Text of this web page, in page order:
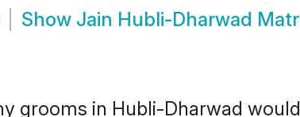
Show Jain Hubli-Dharwad
grooms in Hubli-Dharwad